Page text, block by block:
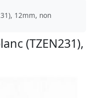
12mm, non
(TZEN231),